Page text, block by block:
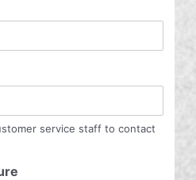
service staff to contact